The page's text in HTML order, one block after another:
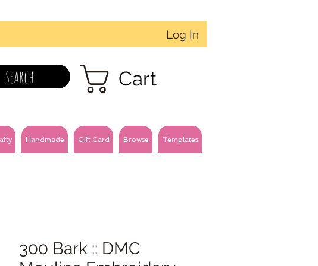
Log In
search Cart
Handmade Gift Card Browse Templates
300 Bark :: DMC